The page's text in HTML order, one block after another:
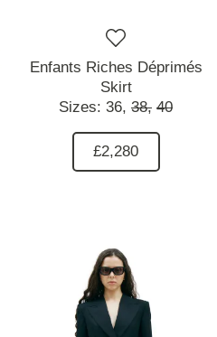
Enfants Riches Déprimés
Skirt
Sizes: 36, 38, 40
£2,280